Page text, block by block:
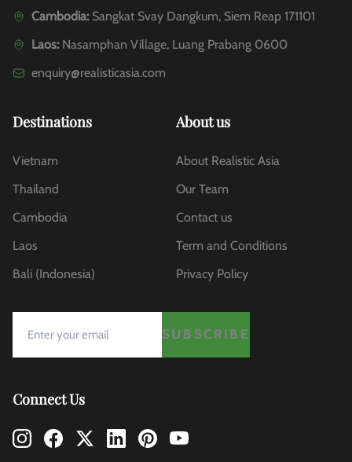
Cambodia: Sangkat Svay Dangkum, Siem Reap 171101
Laos: Nasamphan Village, Luang Prabang 0600
enquiry@realisticasia.com
Destinations
Vietnam
Thailand
Cambodia
Laos
Bali (Indonesia)
About us
About Realistic Asia
Our Team
Contact us
Term and Conditions
Privacy Policy
SUBSCRIBE
Connect Us